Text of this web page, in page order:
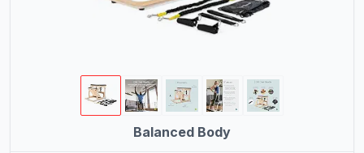
Balanced Body